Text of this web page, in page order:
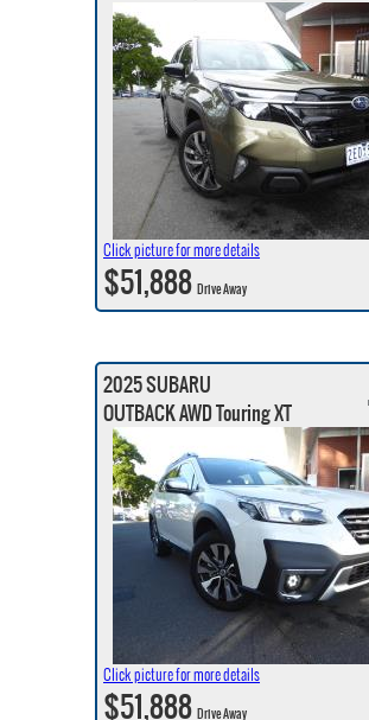
Click picture for more details
$51,888Drive Away
2025 SUBARU
OUTBACK AWD Touring XT
Click picture for more details
$51,888Drive Away